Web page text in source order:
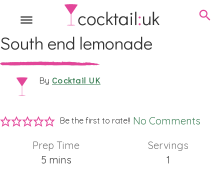
South end lemonade
By Cocktail UK
Be the first to rate!! No Comments
Prep Time
5minutes
mins
Servings
1